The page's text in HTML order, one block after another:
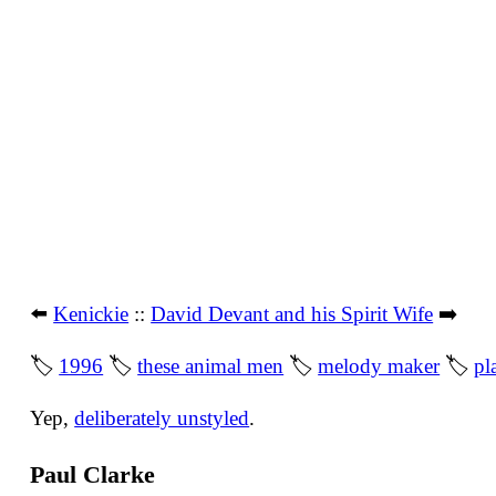
⬅️Kenickie ::David Devant and his Spirit Wife ➡️
🏷 1996 🏷these animal men 🏷melody maker🏷
Yep,deliberately unstyled.
Paul Clarke